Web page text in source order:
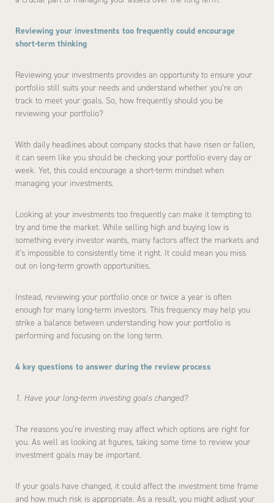
Reviewing your investments too frequently could encourage
short-term thinking
Reviewing your investments provides an opportunity to ensure your
portfolio still suits your needs and understand whether you’re on
track to meet your goals. So, how frequently should you be
reviewing your portfolio?
With daily headlines about company stocks that have risen or fallen,
it can seem like you should be checking your portfolio every day or
week. Yet, this could encourage a short-term mindset when
managing your investments.
Looking at your investments too frequently can make it tempting to
try and time the market. While selling high and buying low is
something every investor wants, many factors affect the markets and
it’s impossible to consistently time it right. It could mean you miss
out on long-term growth opportunities.
Instead, reviewing your portfolio once or twice a year is often
enough for many long-term investors. This frequency may help you
strike a balance between understanding how your portfolio is
performing and focusing on the long term.
4 key questions to answer during the review process
1. Have your long-term investing goals changed?
The reasons you’re investing may affect which options are right for
you. As well as looking at figures, taking some time to review your
investment goals may be important.
If your goals have changed, it could affect the investment time frame
and how much risk is appropriate. As a result, you might adjust your